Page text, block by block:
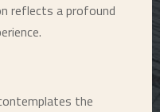
reflects a profound
the